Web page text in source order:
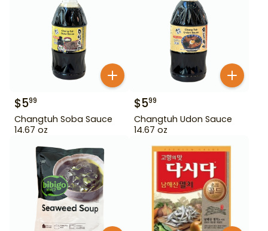
$599
Changtuh Soba Sauce
14.67 oz
$599
Changtuh Udon Sauce
14.67 oz